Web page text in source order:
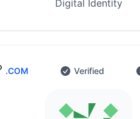
Digital Identity
.COM Verified